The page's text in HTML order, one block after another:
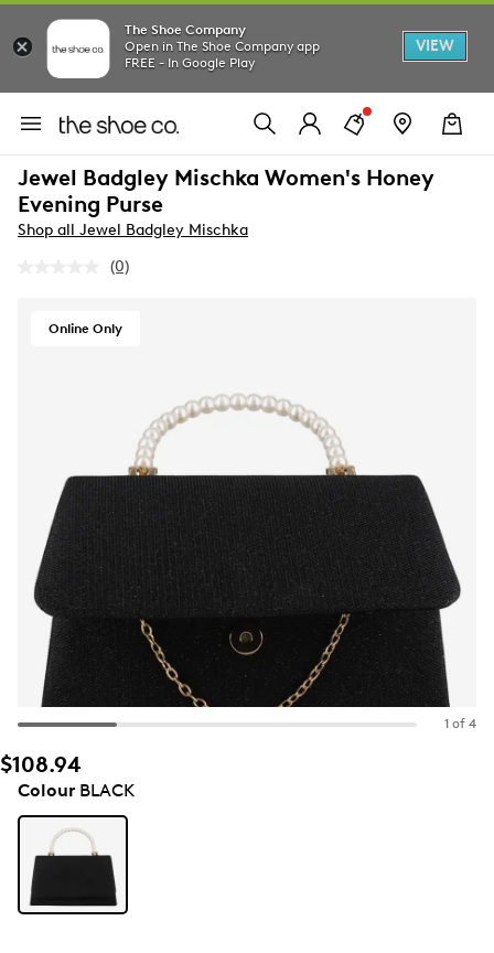
The Shoe Company
Open in The Shoe Company app
FREE - In Google Play
VIEW
Jewel Badgley Mischka Women's Honey
Evening Purse
Shop all Jewel Badgley Mischka
No
Same
(0)
Online Only
1 of 4
$108.94
ColourBLACK